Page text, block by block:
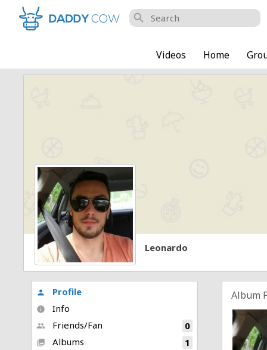
search
Videos Home
Leonardo
person Profile
info Info
people Friends/Fan 0
collections Albums 1
Album